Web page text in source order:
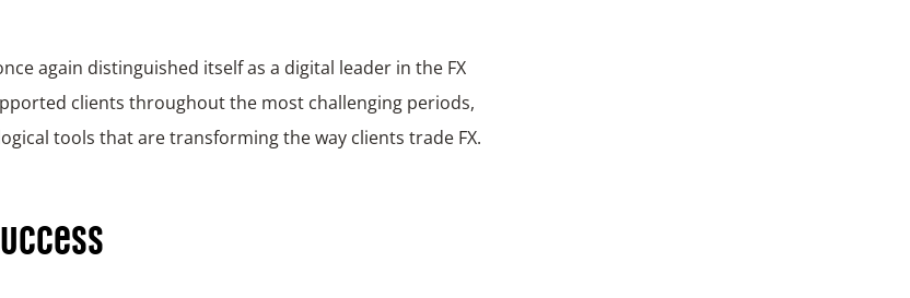
again distinguished itself as a digital leader in the FX
clients throughout the most challenging periods,
tools that are transforming the way clients trade FX.